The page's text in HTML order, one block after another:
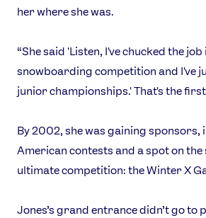
her where she was.
“She said 'Listen, I've chucked the
snowboarding competition and I've
junior championships.' That's the first
By 2002, she was gaining sponsors,
American contests and a spot on
ultimate competition: the Winter X
Jones’s grand entrance didn’t go to